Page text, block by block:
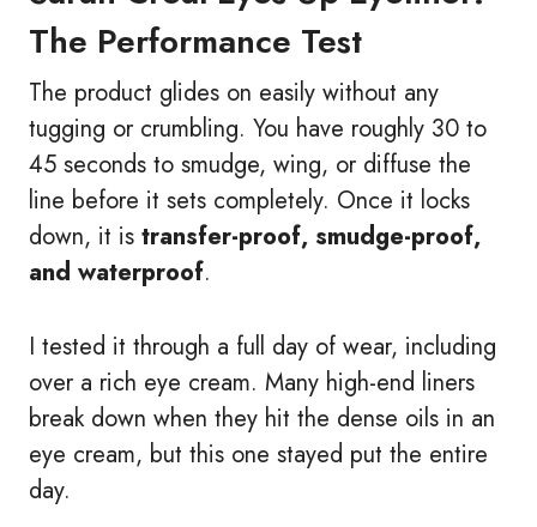
The Performance Test
The product glides on easily without any
tugging or crumbling. You have roughly 30 to
45 seconds to smudge, wing, or diffuse the
line before it sets completely. Once it locks
down, it is transfer-proof, smudge-proof,
and waterproof.
I tested it through a full day of wear, including
over a rich eye cream. Many high-end liners
break down when they hit the dense oils in an
eye cream, but this one stayed put the entire
day.